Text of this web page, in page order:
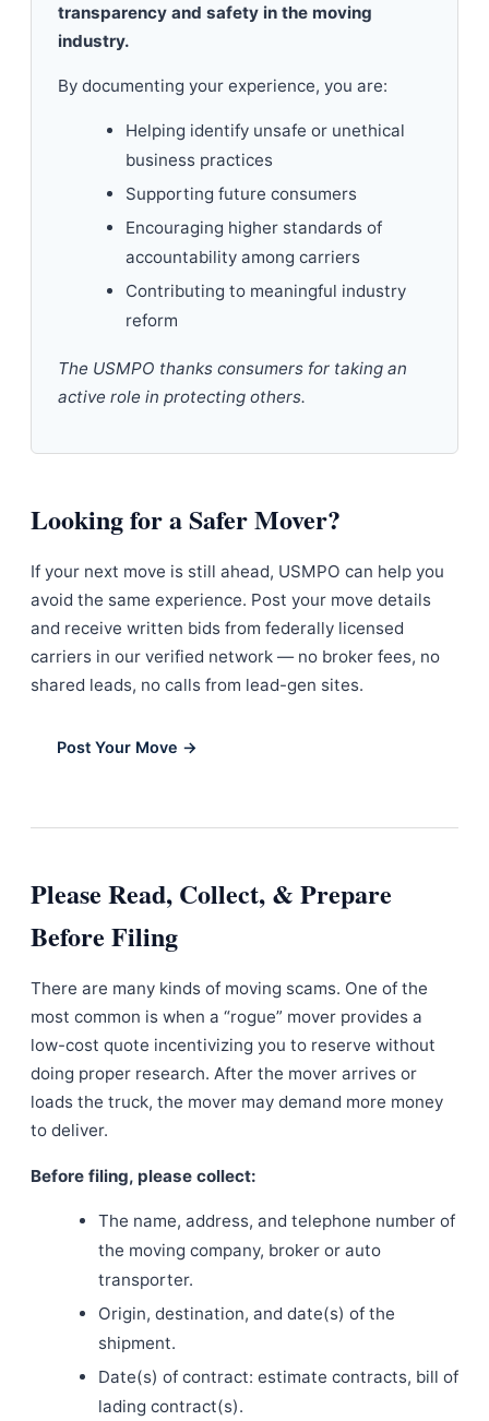
transparency and safety in the moving
industry.
By documenting your experience, you are:
Helping identify unsafe or unethical
business practices
Supporting future consumers
Encouraging higher standards of
accountability among carriers
Contributing to meaningful industry
reform
The USMPO thanks consumers for taking an
active role in protecting others.
Looking for a Safer Mover?
If your next move is still ahead, USMPO can help you
avoid the same experience. Post your move details
and receive written bids from federally licensed
carriers in our verified network — no broker fees, no
shared leads, no calls from lead-gen sites.
Post Your Move →
Please Read, Collect, & Prepare
Before Filing
There are many kinds of moving scams. One of the
most common is when a “rogue” mover provides a
low-cost quote incentivizing you to reserve without
doing proper research. After the mover arrives or
loads the truck, the mover may demand more money
to deliver.
Before filing, please collect:
The name, address, and telephone number of
the moving company, broker or auto
transporter.
Origin, destination, and date(s) of the
shipment.
Date(s) of contract: estimate contracts, bill of
lading contract(s).